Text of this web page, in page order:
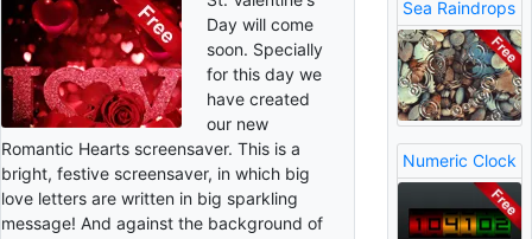
Day will come
soon. Specially
for this day we
have created
our new
Romantic Hearts screensaver. This is a
bright, festive screensaver, in which big
love letters are written in big sparkling
message! And against the background of
Sea Raindrops
Numeric Clock